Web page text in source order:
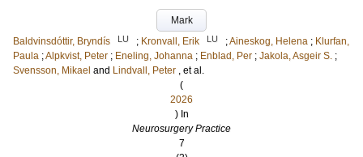
Mark
Baldvinsdóttir, Bryndís
LU ; Kronvall, Erik LU ;Aineskog, Helena ; Klurfan,
Paula ;Alpkvist, Peter ; Eneling, Johanna ; Enblad, Per ; Jakola, Asgeir S. ;
Svensson, Mikael and Lindvall, Peter , et al.
(
2026
) In
Neurosurgery Practice
7